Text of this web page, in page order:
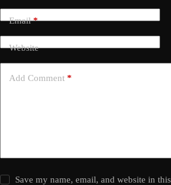
Email*
Website
Add Comment *
Save my name, email, and website in